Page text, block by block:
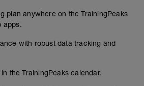
plan anywhere on the TrainingPeaks
apps.
with robust data tracking and
the TrainingPeaks calendar.